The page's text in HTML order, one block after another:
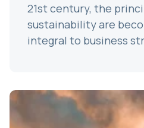
21st century, the
sustainability are
integral to business